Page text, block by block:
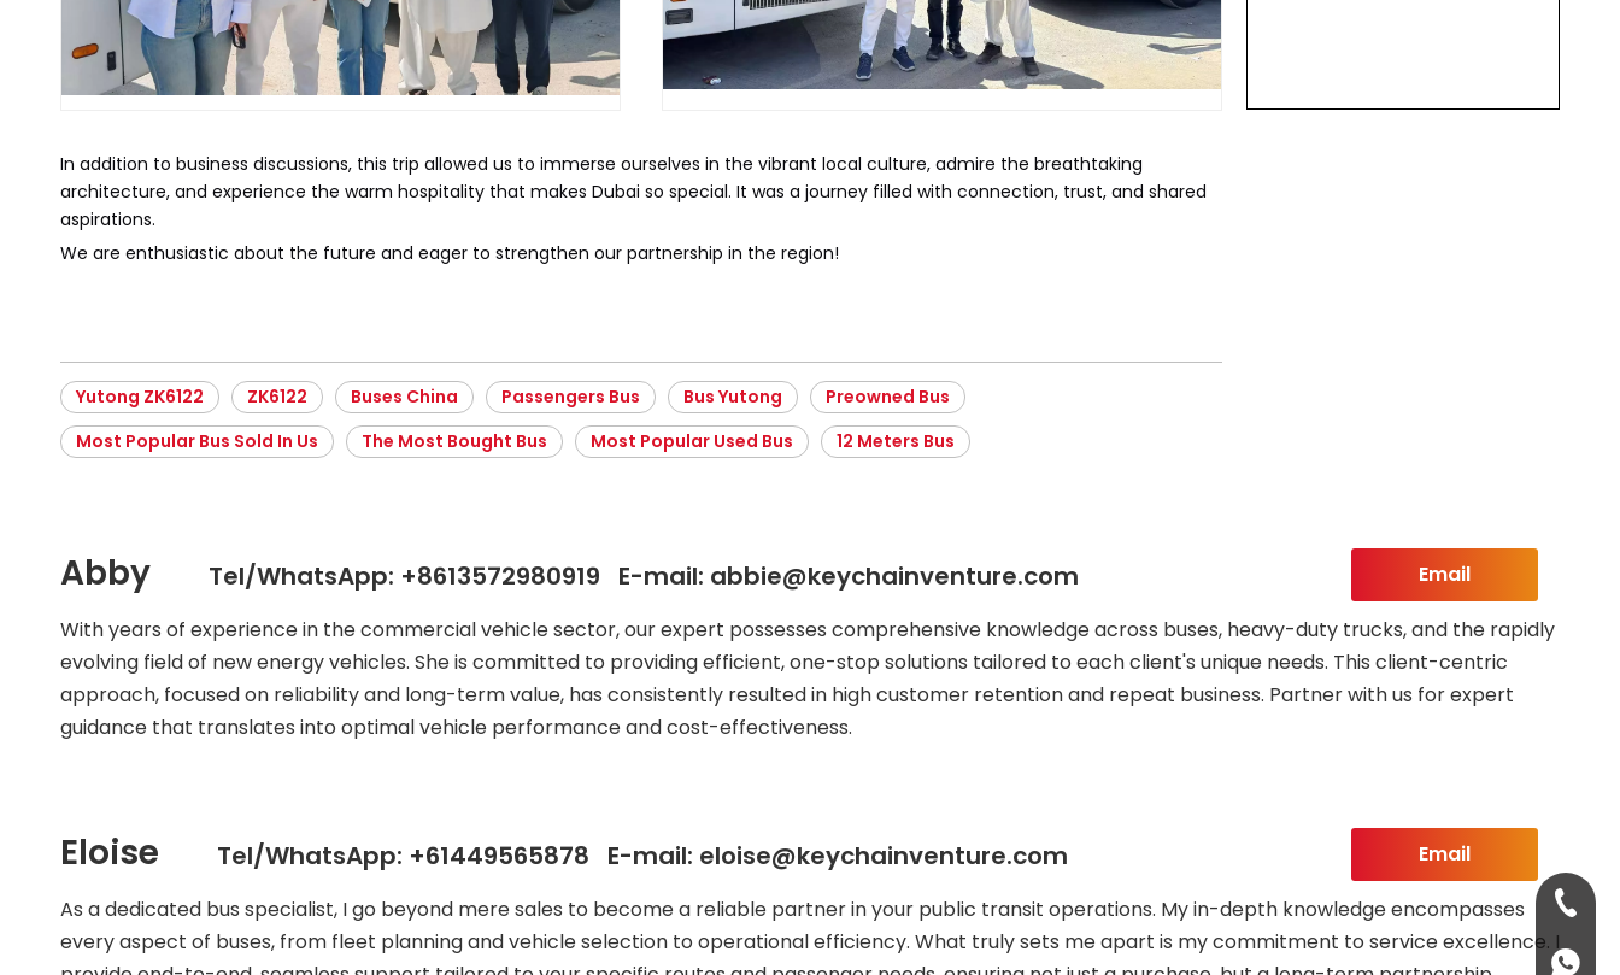
In addition to business discussions, this trip allowed us to immerse ourselves in the vibrant local culture, admire the breathtaking
architecture, and experience the warm hospitality that makes Dubai so special. It was a journey filled with connection, trust, and shared
aspirations.
We are enthusiastic about the future and eager to strengthen our partnership in the region!
Yutong ZK6122 ZK6122 Buses China Passengers Bus Bus Yutong
Preowned Bus
Most Popular Bus Sold In Us
The Most Bought Bus Most Popular Used Bus 12 Meters Bus
Abby Tel/WhatsApp: +8613572980919 E-mail: abbie@keychainventure.com
Email
With years of experience in the commercial vehicle sector, our expert possesses comprehensive knowledge across buses, heavy-duty trucks, and the rapidly
evolving field of new energy vehicles. She is committed to providing efficient, one-stop solutions tailored to each client's unique needs. This client-centric
approach, focused on reliability and long-term value, has consistently resulted in high customer retention and repeat business. Partner with us for expert
guidance that translates into optimal vehicle performance and cost-effectiveness.
Eloise Tel/WhatsApp: +61449565878 E-mail: eloise@keychainventure.com
Email
As a dedicated bus specialist, I go beyond mere sales to become a reliable partner in your public transit operations. My in-depth knowledge encompasses
every aspect of buses, from fleet planning and vehicle selection to operational efficiency. What truly sets me apart is my commitment to service excellence. I
+86-
+86-